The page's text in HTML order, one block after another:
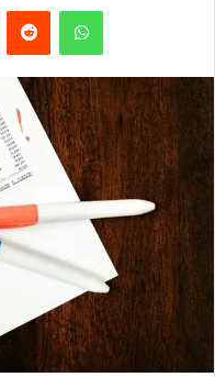
Reddit WhatsApp